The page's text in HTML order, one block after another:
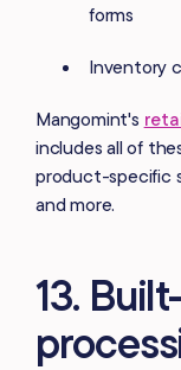
forms
Inventory
Mangomint's
includes all of
product-specific
and more.
13.